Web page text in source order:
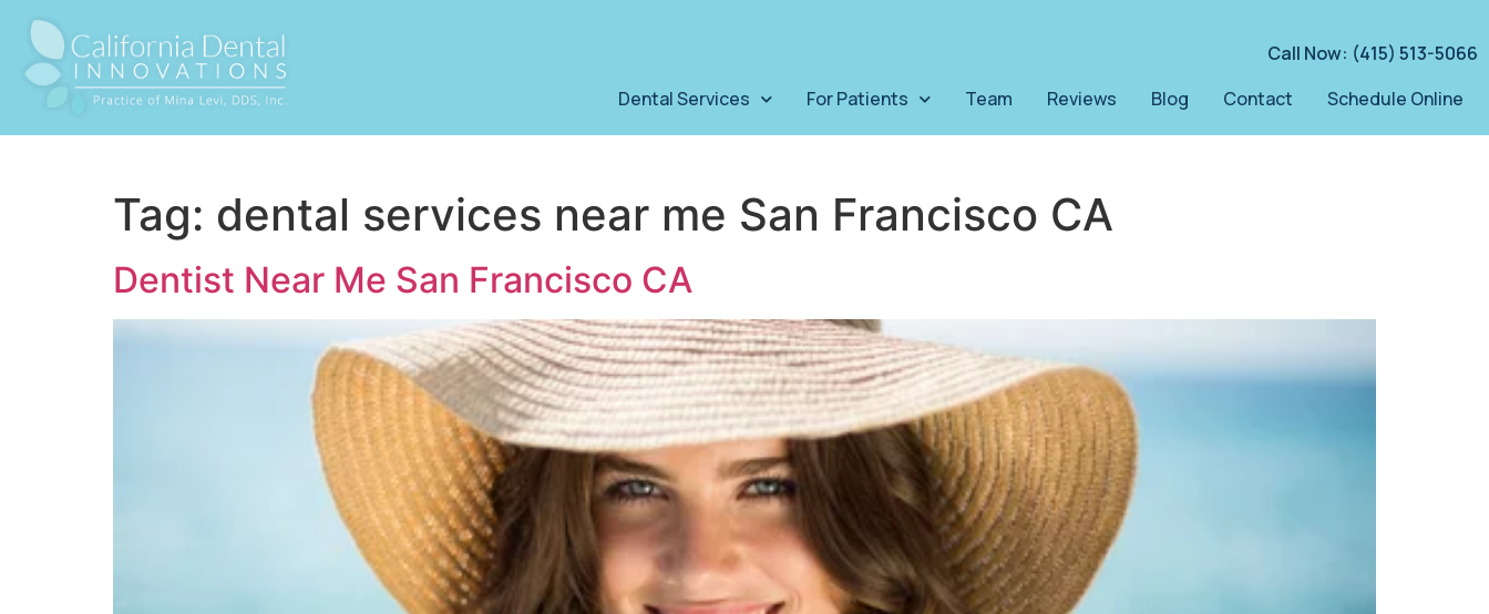
Call Now: (415) 513-5066
Dental Services
For Patients Team Reviews Blog Contact Schedule Online
Tag: dental services near me San Francisco CA
Dentist Near Me San Francisco CA